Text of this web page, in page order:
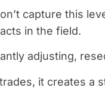
capture this
in the field.
adjusting,
it creates a